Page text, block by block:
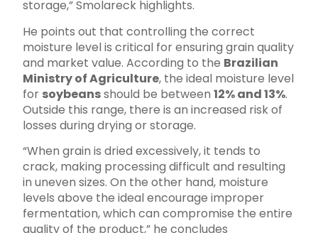
storage,” Smolareck highlights.
He points out that controlling the correct
moisture level is critical for ensuring grain quality
and market value. According to the Brazilian
Ministry of Agriculture, the ideal moisture level
for soybeansshould be between 12% and 13%.
Outside this range, there is an increased risk of
losses during drying or storage.
“When grain is dried excessively, it tends to
crack, making processing difficult and resulting
in uneven sizes. On the other hand, moisture
levels above the ideal encourage improper
fermentation, which can compromise the entire
quality of the product,” he concludes